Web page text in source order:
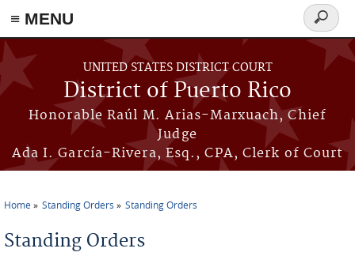
≡ MENU
Skip to main content
UNITED STATES DISTRICT COURT
District of Puerto Rico
Honorable Raúl M. Arias-Marxuach, Chief
Judge
Ada I. García-Rivera, Esq., CPA, Clerk of Court
Search
form
You are here
Home Standing Orders Standing Orders
Standing Orders